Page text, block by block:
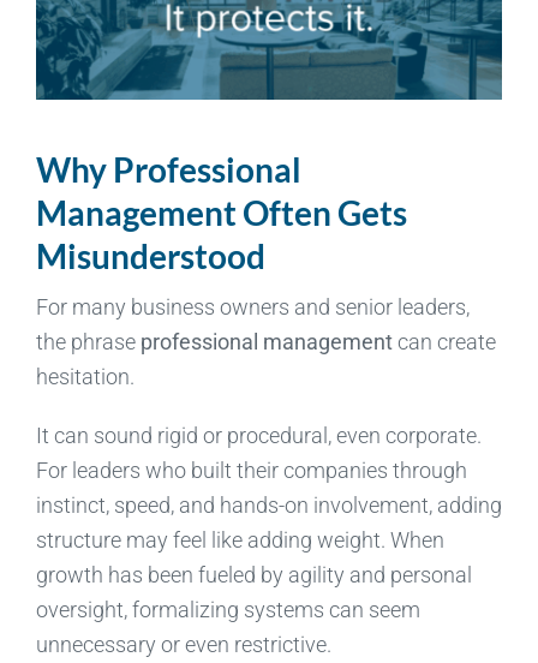
Why Professional
Management Often Gets
Misunderstood
For many business owners and senior leaders,
the phrase professional managementcan create
hesitation.
It can sound rigid or procedural, even corporate.
For leaders who built their companies through
instinct, speed, and hands-on involvement, adding
structure may feel like adding weight. When
growth has been fueled by agility and personal
oversight, formalizing systems can seem
unnecessary or even restrictive.